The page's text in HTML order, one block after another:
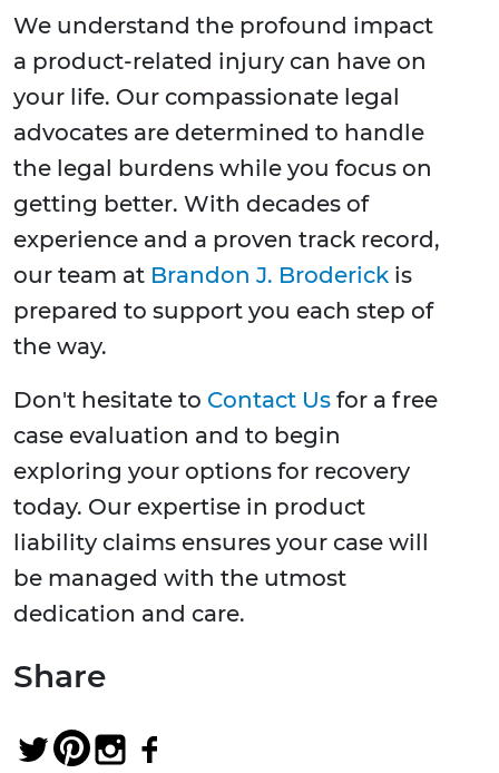
We understand the profound impact
a product-related injury can have on
your life. Our compassionate legal
advocates are determined to handle
the legal burdens while you focus on
getting better. With decades of
experience and a proven track record,
our team at Brandon J. Broderick is
prepared to support you each step of
the way.
Don't hesitate to Contact Us for a free
case evaluation and to begin
exploring your options for recovery
today. Our expertise in product
liability claims ensures your case will
be managed with the utmost
dedication and care.
Share